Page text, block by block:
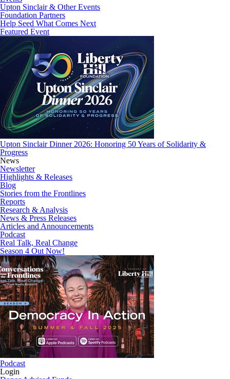
Upton Sinclair & Other Events
Foundation Partners
Help Seed What Comes Next
Featured Event
Upton Sinclair Dinner 2026: Honoring 50 Years of Solidarity &
Progress
News
Newsletter
Highlights & Releases
Blog
Stories from the Frontlines
Reports
Research & Analysis
News & Press Releases
Articles and Announcements
Podcast
Real Talk, Real Change
Season 4 Out Now!
Podcast
Login